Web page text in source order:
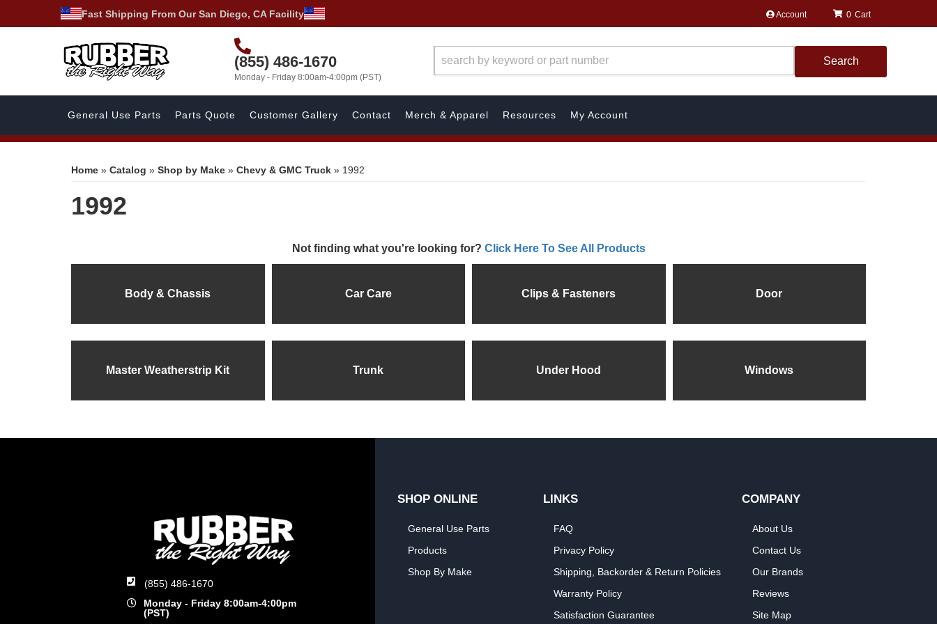
Fast Shipping From Our San Diego, CA Facility Account
(855) 486-1670
Monday - Friday 8:00am-4:00pm (PST)
0
Search
General Use Parts Parts Quote Customer Gallery Contact Merch & Apparel Resources My Account
Home » Catalog » Shop by Make » Chevy & GMC Truck » 1992
1992
Not finding what you're looking for? Click Here To See All Products
Body & Chassis Car Care Clips & Fasteners Door
Master Weatherstrip Kit Trunk Under Hood Windows
(855) 486-1670
Monday - Friday 8:00am-4:00pm
(PST)
SHOP ONLINE
General Use Parts
Products
Shop By Make
LINKS
FAQ
Privacy Policy
Shipping, Backorder & Return Policies
Warranty Policy
Satisfaction Guarantee
COMPANY
About Us
Contact Us
Our Brands
Reviews
Site Map